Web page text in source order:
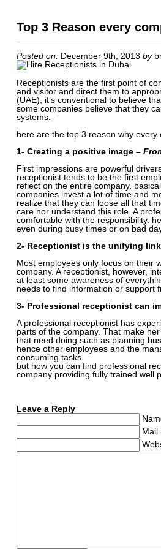
Top 3 Reason every
Posted on:December 9th, 2013 by
Receptionists are the first point of
and visitor and direct them to
(UAE), it’s conventional to believe
some companies believe that they
systems.
here are the top 3 reason why
1- Creating a positive image –
First impressions are powerful
receptionist tends to be the first
reflect on the entire company.
companies invest a lot of time and
realize that they can loose all that
care nor understand this role. A
comfortable with the responsibility.
even during busy times or on bad
2- Receptionist is the unifying link
Most employees only focus on their
company. A receptionist, however,
at least some awareness of
needs to find information or support
3- Professional receptionist can
A professional receptionist has
parts of the company. That make
that need doing such as planning
hence other employees and the
consuming tasks.
but how you can find professional
company providing fully trained well
Leave a Reply
Mail